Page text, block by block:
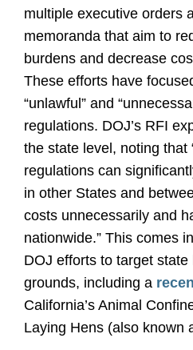
multiple executive orders
memoranda that aim to
burdens and decrease
These efforts have
“unlawful” and
regulations. DOJ’s RFI
the state level, noting that
regulations can
in other States and
costs unnecessarily and
nationwide.” This comes
DOJ efforts to target
grounds, including a
California’s Animal
Laying Hens (also known